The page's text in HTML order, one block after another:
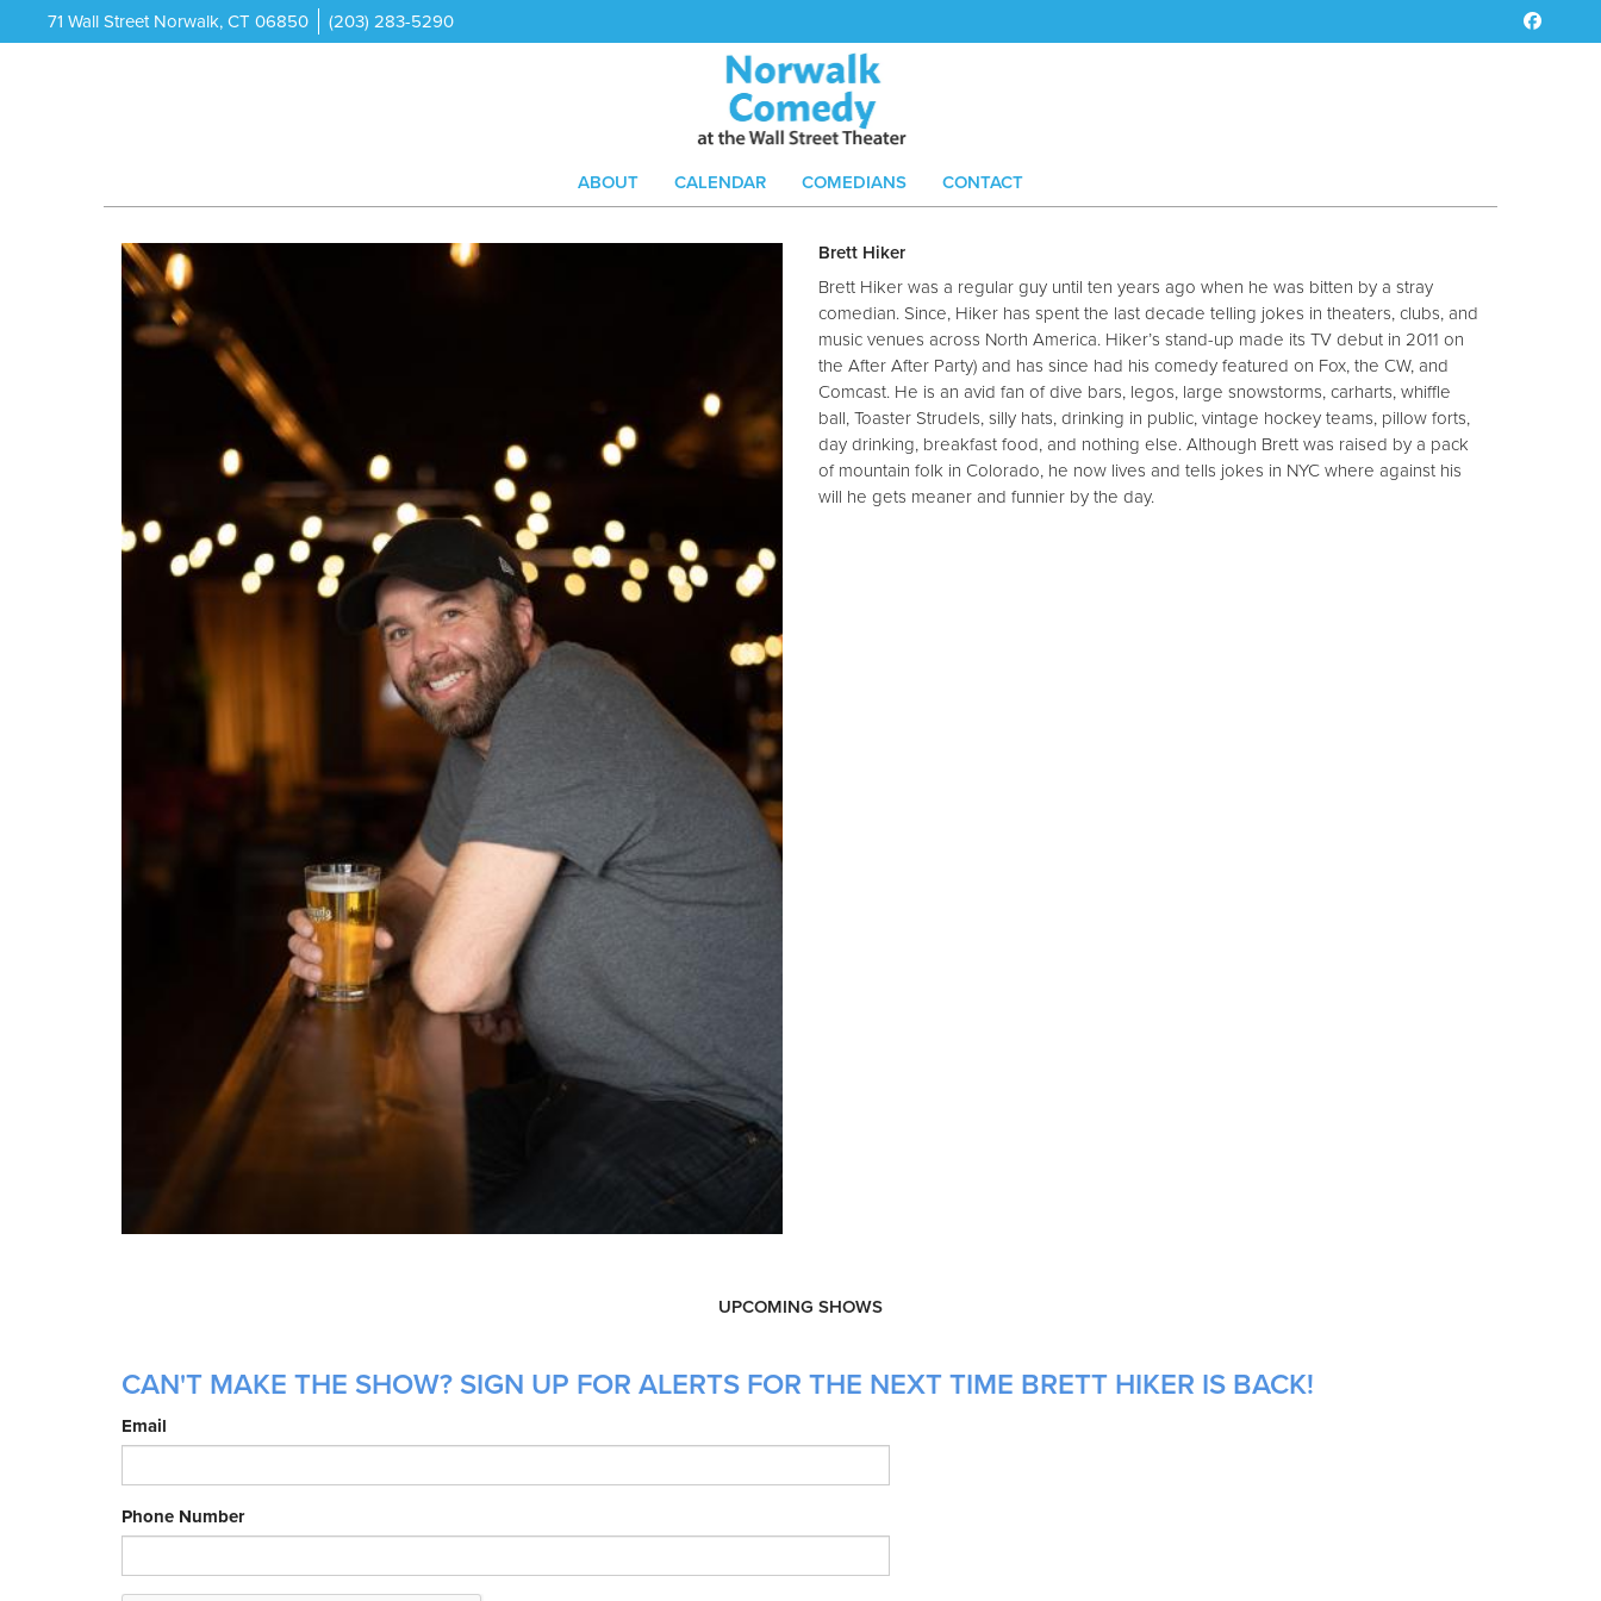
71 Wall Street Norwalk, CT 06850 (203) 283-5290
ABOUT CALENDAR COMEDIANS CONTACT
Brett Hiker
Brett Hiker was a regular guy until ten years ago when he was bitten by a stray
comedian. Since, Hiker has spent the last decade telling jokes in theaters, clubs, and
music venues across North America. Hiker’s stand-up made its TV debut in 2011 on
the After After Party) and has since had his comedy featured on Fox, the CW, and
Comcast. He is an avid fan of dive bars, legos, large snowstorms, carharts, whiffle
ball, Toaster Strudels, silly hats, drinking in public, vintage hockey teams, pillow forts,
day drinking, breakfast food, and nothing else. Although Brett was raised by a pack
of mountain folk in Colorado, he now lives and tells jokes in NYC where against his
will he gets meaner and funnier by the day.
UPCOMING SHOWS
CAN'T MAKE THE SHOW? SIGN UP FOR ALERTS FOR THE NEXT TIME BRETT HIKER IS BACK!
Email
Phone Number